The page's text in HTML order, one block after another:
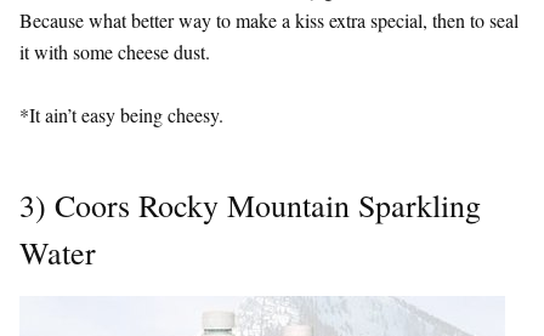
Because what better way to make a kiss extra special, then to seal
it with some cheese dust.
*It ain’t easy being cheesy.
3) Coors Rocky Mountain Sparkling
Water